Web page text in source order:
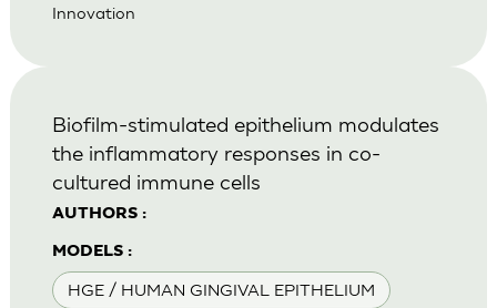
Innovation
AUTHORS :
MODELS :
HGE / HUMAN GINGIVAL EPITHELIUM
Biofilm-stimulated epithelium modulates
the inflammatory responses in co-
cultured immune cells